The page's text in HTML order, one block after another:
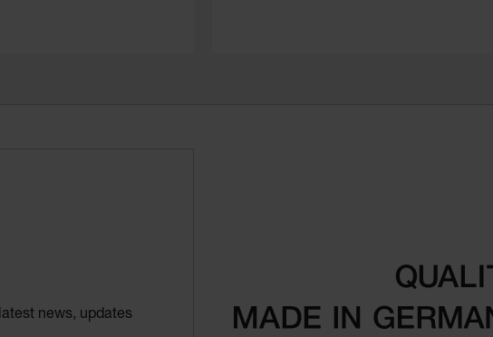
news, updates